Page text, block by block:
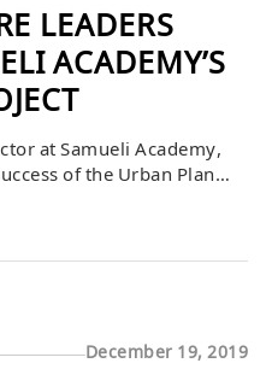
LEADERS
ACADEMY’S
at Samueli Academy,
of the Urban Plan
December 19, 2019